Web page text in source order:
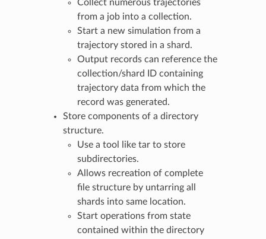
Collect numerous trajectories
from a job into a collection.
Start a new simulation from a
trajectory stored in a shard.
Output records can reference the
collection/shard ID containing
trajectory data from which the
record was generated.
Store components of a directory
structure.
Use a tool like tar to store
subdirectories.
Allows recreation of complete
file structure by untarring all
shards into same location.
Start operations from state
contained within the directory